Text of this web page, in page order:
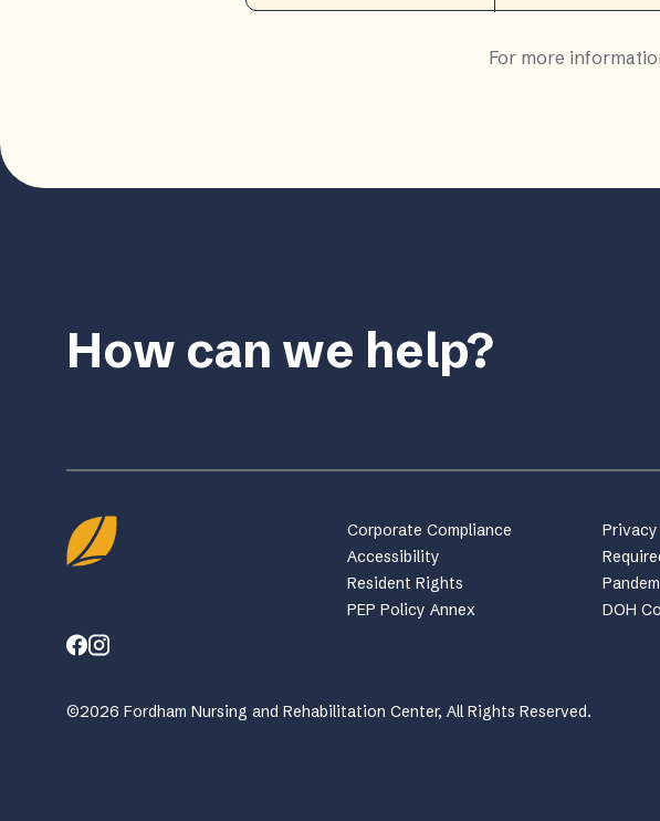
For more
How can we help?
Corporate Compliance
Accessibility
Resident Rights
PEP Policy Annex
DOH
©2026 Fordham Nursing and Rehabilitation Center, All Rights Reserved.